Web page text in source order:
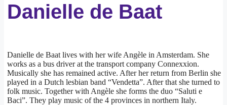
Danielle de Baat
Danielle de Baat lives with her wife Angèle in Amsterdam. She
works as a bus driver at the transport company Connexxion.
Musically she has remained active. After her return from Berlin she
played in a Dutch lesbian band “Vendetta”. After that she turned to
folk music. Together with Angèle she forms the duo “Saluti e
Baci”. They play music of the 4 provinces in northern Italy.